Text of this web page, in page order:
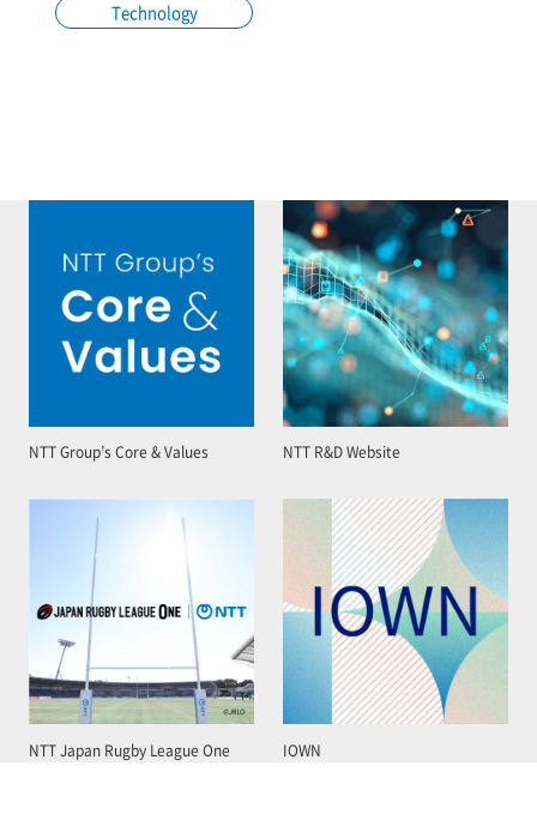
Technology
NTT Group’s Core & Values NTT R&D Website
NTT Japan Rugby League One IOWN